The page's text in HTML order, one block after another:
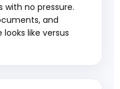
with no pressure.
and
like versus